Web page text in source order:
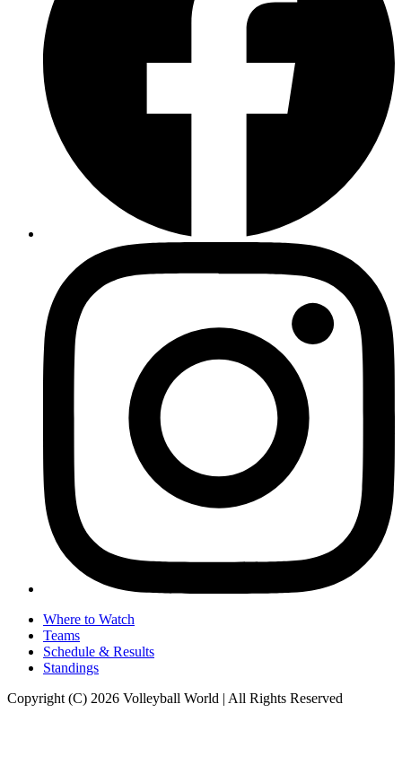
Where to Watch
Teams
Schedule & Results
Standings
Copyright (C) 2026 Volleyball World | All Rights Reserved